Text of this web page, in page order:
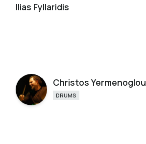
Ilias Fyllaridis
Christos Yermenoglou
DRUMS